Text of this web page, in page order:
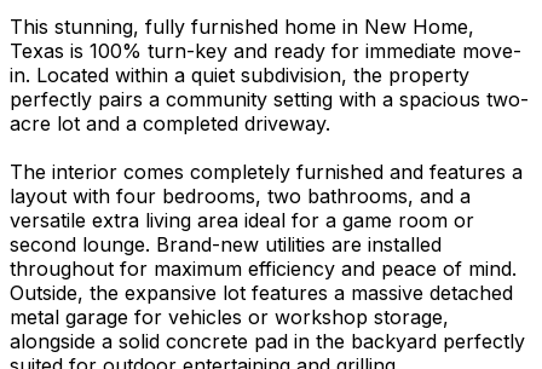
This stunning, fully furnished home in New Home,
Texas is 100% turn-key and ready for immediate move-
in. Located within a quiet subdivision, the property
perfectly pairs a community setting with a spacious two-
acre lot and a completed driveway.
The interior comes completely furnished and features a
layout with four bedrooms, two bathrooms, and a
versatile extra living area ideal for a game room or
second lounge. Brand-new utilities are installed
throughout for maximum efficiency and peace of mind.
Outside, the expansive lot features a massive detached
metal garage for vehicles or workshop storage,
alongside a solid concrete pad in the backyard perfectly